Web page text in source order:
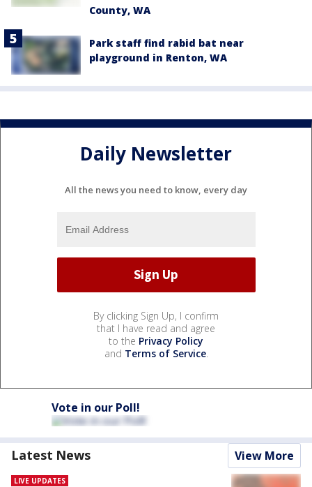
County, WA
Park staff find rabid bat near
playground in Renton, WA
Daily Newsletter
All the news you need to know, every day
By clicking Sign Up, I confirm
that I have read and agree
to the Privacy Policy
and Terms of Service.
Vote in our Poll!
Latest News View More
LIVE UPDATES